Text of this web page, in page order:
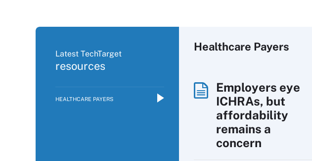
Latest TechTarget
resources
HEALTHCARE PAYERS
Healthcare Payers
Employers eye
ICHRAs, but
affordability
remains a
concern